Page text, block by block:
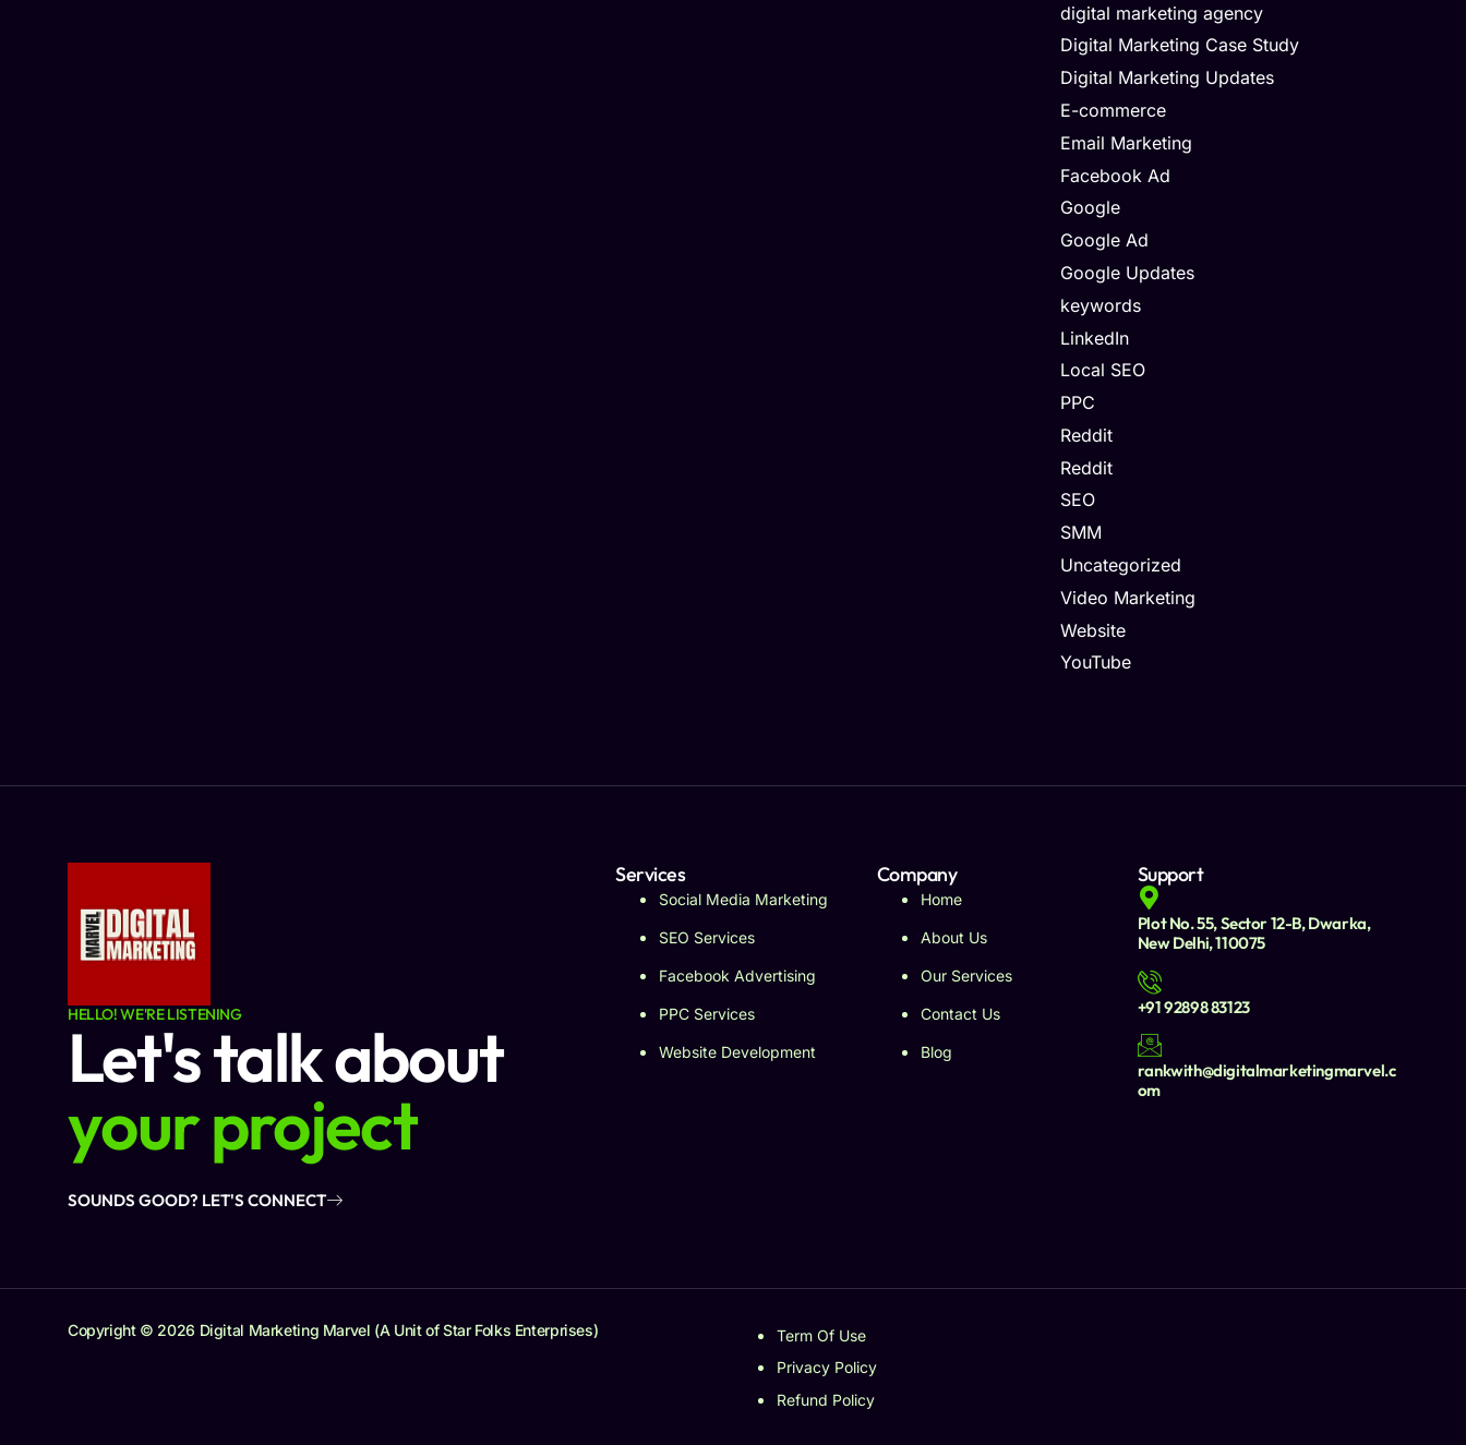
digital marketing agency
Digital Marketing Case Study
Digital Marketing Updates
E-commerce
Email Marketing
Facebook Ad
Google
Google Ad
Google Updates
keywords
LinkedIn
Local SEO
PPC
Reddit
Reddit
SEO
SMM
Uncategorized
Video Marketing
Website
YouTube
HELLO! WE'RE LISTENING
Let's talk about
your project
SOUNDS GOOD? LET'S CONNECT
Services
Social Media Marketing
SEO Services
Facebook Advertising
PPC Services
Website Development
Company
Home
About Us
Our Services
Contact Us
Blog
Support
Plot No. 55, Sector 12-B, Dwarka,
New Delhi, 110075
+91 92898 83123
rankwith@digitalmarketingmarvel.c
om
Copyright © 2026 Digital Marketing Marvel (A Unit of Star Folks Enterprises)
Term Of Use
Privacy Policy
Refund Policy